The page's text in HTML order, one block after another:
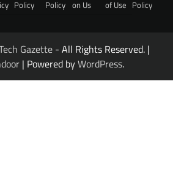
Policy
Policy on Us
of Use Policy
Gazette - All Rights Reserved. |
| Powered byWordPress.